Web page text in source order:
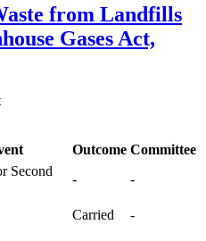
from Landfills
Gases Act,
Outcome Committee
Second
-
-
Carried -